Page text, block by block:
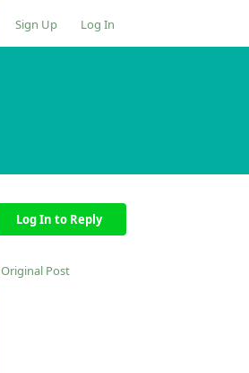
Sign Up Log In
Log In to Reply
Original Post